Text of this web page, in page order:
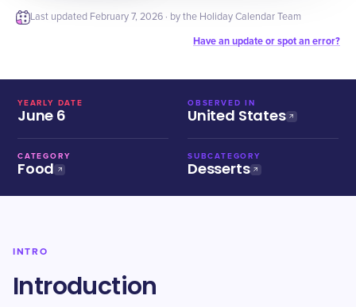
Last updated February 7, 2026 · by the Holiday Calendar Team
Have an update or spot an error?
YEARLY DATE
June 6
OBSERVED IN
United States
CATEGORY
Food
SUBCATEGORY
Desserts
INTRO
Introduction